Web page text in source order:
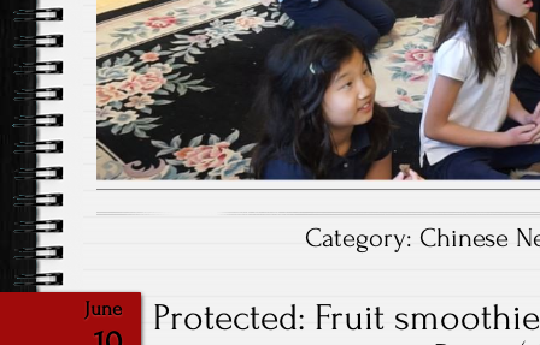
Category: Chinese
June
Protected: Fruit